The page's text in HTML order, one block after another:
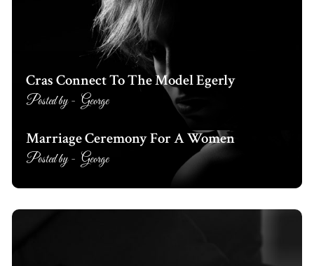
Cras Connect To The Model Egerly
Posted by - George
Marriage Ceremony For A Women
Posted by - George